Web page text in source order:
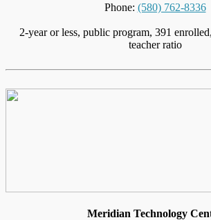
Phone: (580) 762-8336
2-year or less, public program, 391
teacher ratio
Meridian Technology